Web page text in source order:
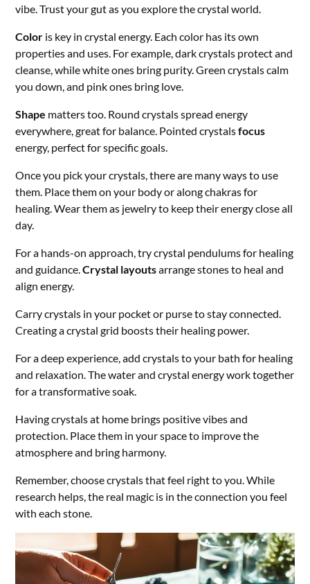
vibe. Trust your gut as you explore the crystal world.
Color is key in crystal energy. Each color has its own
properties and uses. For example, dark crystals protect and
cleanse, while white ones bring purity. Green crystals calm
you down, and pink ones bring love.
Shape matters too. Round crystals spread energy
everywhere, great for balance. Pointed crystalsfocus
energy, perfect for specific goals.
Once you pick your crystals, there are many ways to use
them. Place them on your body or along chakras for
healing. Wear them as jewelry to keep their energy close all
day.
For a hands-on approach, try crystal pendulums for healing
and guidance.Crystal layoutsarrange stones to heal and
align energy.
Carry crystals in your pocket or purse to stay connected.
Creating a crystal grid boosts their healing power.
For a deep experience, add crystals to your bath for healing
and relaxation. The water and crystal energy work together
for a transformative soak.
Having crystals at home brings positive vibes and
protection. Place them in your space to improve the
atmosphere and bring harmony.
Remember, choose crystals that feel right to you. While
research helps, the real magic is in the connection you feel
with each stone.